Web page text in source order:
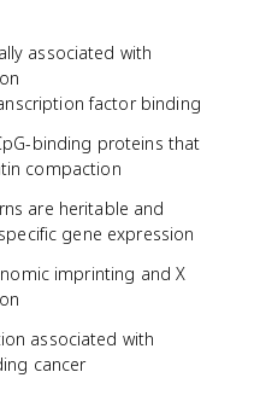
associated with
factor binding
binding proteins that
compaction
are heritable and
gene expression
imprinting and X
associated with
cancer